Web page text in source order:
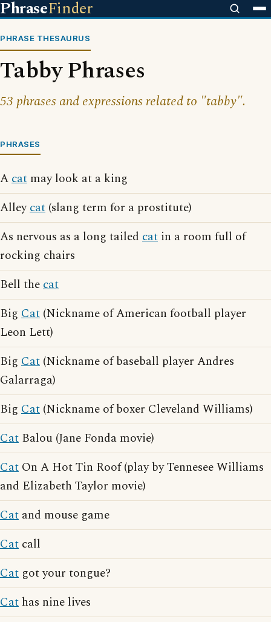
PhraseFinder
PHRASE THESAURUS
Tabby Phrases
53 phrases and expressions related to "tabby".
PHRASES
Acat may look at a king
Alleycat (slang term for a prostitute)
As nervous as a long tailed cat in a room full of
rocking chairs
Bell thecat
Big Cat (Nickname of American football player
Leon Lett)
Big Cat (Nickname of baseball player Andres
Galarraga)
Big Cat (Nickname of boxer Cleveland Williams)
Cat Balou (Jane Fonda movie)
Cat On A Hot Tin Roof (play by Tennesee Williams
and Elizabeth Taylor movie)
Cat and mouse game
Cat call
Cat got your tongue?
Cat has nine lives